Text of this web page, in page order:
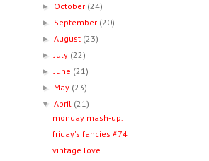
► October (24)
► September (20)
►August (23)
►July (22)
►June (21)
► May (23)
▼April (21)
monday mash-up.
friday's fancies #74
vintage love.